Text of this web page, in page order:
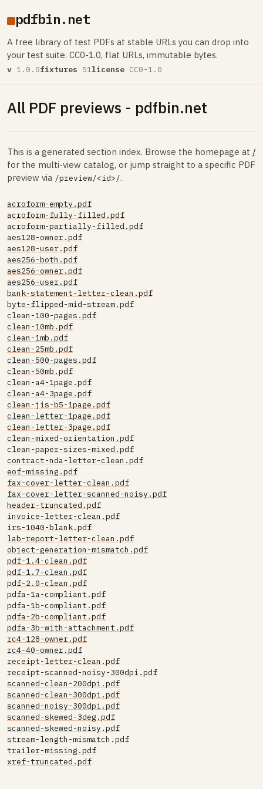
pdfbin.net
A free library of test PDFs at stable URLs you can drop into
your test suite. CC0-1.0, flat URLs, immutable bytes.
v 1.0.0fixtures 51license CC0-1.0
All PDF previews - pdfbin.net
This is a generated section index. Browse the homepage at /
for the multi-view catalog, or jump straight to a specific PDF
preview via /preview/<id>/.
acroform-empty.pdf
acroform-fully-filled.pdf
acroform-partially-filled.pdf
aes128-owner.pdf
aes128-user.pdf
aes256-both.pdf
aes256-owner.pdf
aes256-user.pdf
bank-statement-letter-clean.pdf
byte-flipped-mid-stream.pdf
clean-100-pages.pdf
clean-10mb.pdf
clean-1mb.pdf
clean-25mb.pdf
clean-500-pages.pdf
clean-50mb.pdf
clean-a4-1page.pdf
clean-a4-3page.pdf
clean-jis-b5-1page.pdf
clean-letter-1page.pdf
clean-letter-3page.pdf
clean-mixed-orientation.pdf
clean-paper-sizes-mixed.pdf
contract-nda-letter-clean.pdf
eof-missing.pdf
fax-cover-letter-clean.pdf
fax-cover-letter-scanned-noisy.pdf
header-truncated.pdf
invoice-letter-clean.pdf
irs-1040-blank.pdf
lab-report-letter-clean.pdf
object-generation-mismatch.pdf
pdf-1.4-clean.pdf
pdf-1.7-clean.pdf
pdf-2.0-clean.pdf
pdfa-1a-compliant.pdf
pdfa-1b-compliant.pdf
pdfa-2b-compliant.pdf
pdfa-3b-with-attachment.pdf
rc4-128-owner.pdf
rc4-40-owner.pdf
receipt-letter-clean.pdf
receipt-scanned-noisy-300dpi.pdf
scanned-clean-200dpi.pdf
scanned-clean-300dpi.pdf
scanned-noisy-300dpi.pdf
scanned-skewed-3deg.pdf
scanned-skewed-noisy.pdf
stream-length-mismatch.pdf
trailer-missing.pdf
xref-truncated.pdf